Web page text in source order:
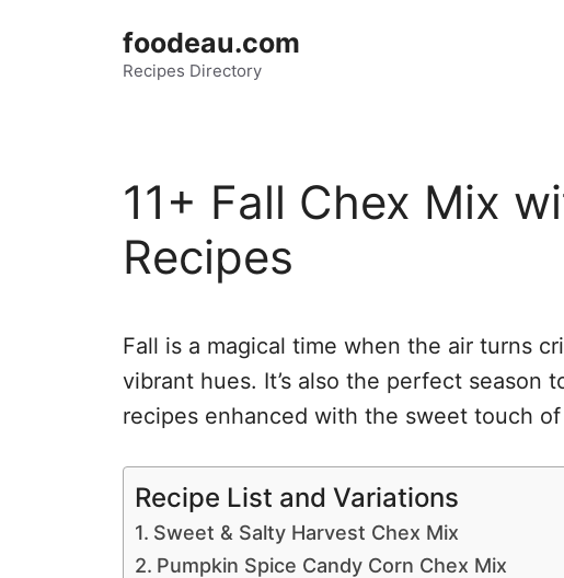
foodeau.com
Recipes Directory
11+ Fall Chex Mix
Recipes
Fall is a magical time when the air turns
vibrant hues. It’s also the perfect season
recipes enhanced with the sweet touch
Recipe List and Variations
Sweet & Salty Harvest Chex Mix
Pumpkin Spice Candy Corn Chex Mix